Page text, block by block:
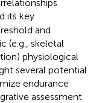
its key
and
(e.g., skeletal
physiological
several potential
endurance
assessment